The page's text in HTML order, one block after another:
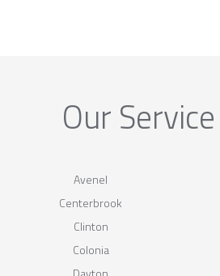
Our
Avenel
Centerbrook
Clinton
Colonia